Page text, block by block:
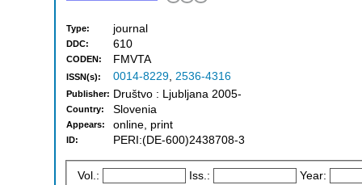
Type: journal
DDC: 610
CODEN: FMVTA
ISSN(s): 0014-8229, 2536-4316
Publisher: Društvo : Ljubljana 2005-
Country: Slovenia
Appears: online, print
ID: PERI:(DE-600)2438708-3
Vol.: Iss.: Year: